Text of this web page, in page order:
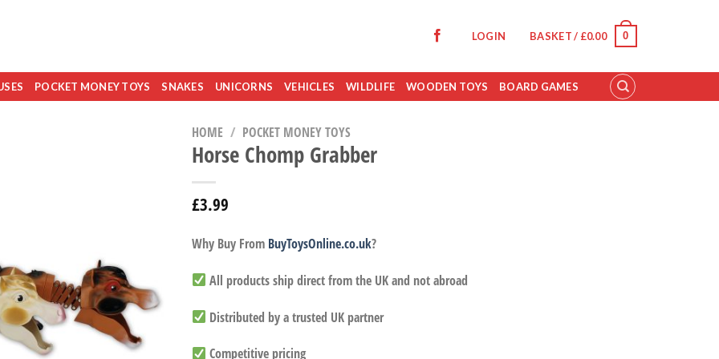
LOGIN BASKET / £0.00 0
POCKET MONEY TOYS SNAKES UNICORNS VEHICLES WILDLIFE WOODEN TOYS BOARD GAMES
HOME / POCKET MONEY TOYS
Horse Chomp Grabber
£3.99
Why Buy From BuyToysOnline.co.uk?
All products ship direct from the UK and not abroad
Distributed by a trusted UK partner
Competitive pricing